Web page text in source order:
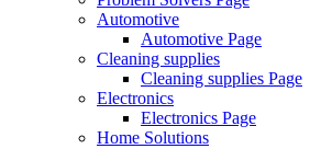
Automotive
Automotive Page
Cleaning supplies
Cleaning supplies Page
Electronics
Electronics Page
Home Solutions